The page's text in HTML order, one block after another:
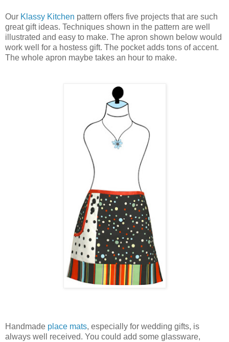
Our Klassy Kitchen pattern offers five projects that are such
great gift ideas. Techniques shown in the pattern are well
illustrated and easy to make. The apron shown below would
work well for a hostess gift. The pocket adds tons of accent.
The whole apron maybe takes an hour to make.
Handmade place mats, especially for wedding gifts, is
always well received. You could add some glassware,